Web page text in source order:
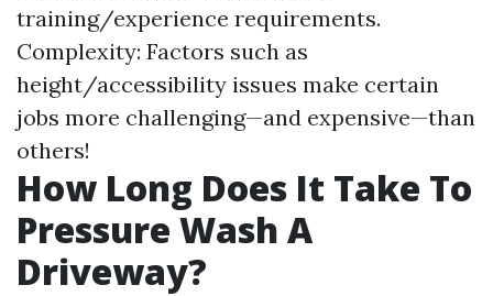
training/experience requirements.
Complexity: Factors such as
height/accessibility issues make certain
jobs more challenging—and expensive—than
others!
How Long Does It Take To
Pressure Wash A
Driveway?